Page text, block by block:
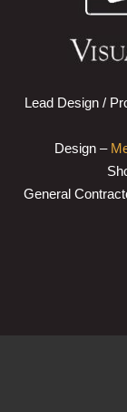
Lead Design /
Design –
General